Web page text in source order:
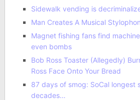
Sidewalk vending is
Man Creates A Musical
Magnet fishing fans find
even bombs
Bob Ross Toaster (Allegedly)
Ross Face Onto Your Bread
87 days of smog: SoCal longest
decades…